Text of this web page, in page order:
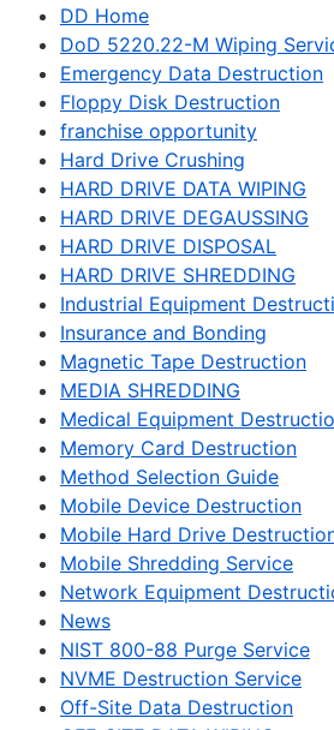
DD Home
DoD 5220.22-M Wiping
Emergency Data Destruction
Floppy Disk Destruction
franchise opportunity
Hard Drive Crushing
HARD DRIVE DATA WIPING
HARD DRIVE DEGAUSSING
HARD DRIVE DISPOSAL
HARD DRIVE SHREDDING
Industrial Equipment
Insurance and Bonding
Magnetic Tape Destruction
MEDIA SHREDDING
Medical Equipment
Memory Card Destruction
Method Selection Guide
Mobile Device Destruction
Mobile Hard Drive
Mobile Shredding Service
Network Equipment
News
NIST 800-88 Purge Service
NVME Destruction Service
Off-Site Data Destruction